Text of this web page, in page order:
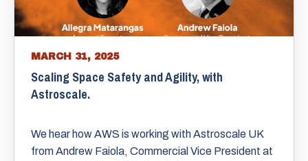
MARCH 31, 2025
Scaling Space Safety and Agility, with
Astroscale.
We hear how AWS is working with Astroscale UK
from Andrew Faiola, Commercial Vice President at